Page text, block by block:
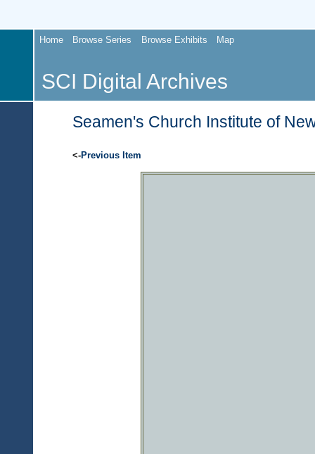
Home Browse Series Browse Exhibits Map
SCI Digital Archives
Seamen's Church Institute of
<-Previous Item